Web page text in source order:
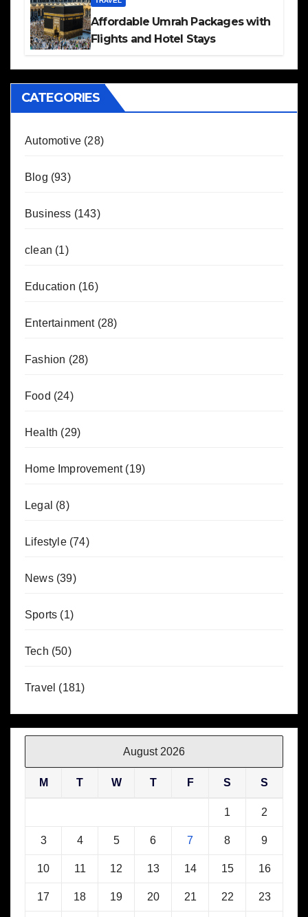
Affordable Umrah Packages with
Flights and Hotel Stays
CATEGORIES
Automotive (28)
Blog (93)
Business (143)
clean (1)
Education (16)
Entertainment(28)
Fashion (28)
Food (24)
Health (29)
Home Improvement(19)
Legal (8)
Lifestyle(74)
News(39)
Sports (1)
Tech (50)
Travel (181)
August 2026
M T W T F S S
1 2
3 4 5 6 7 8 9
10 11 12 13 14 15 16
17 18 19 20 21 22 23